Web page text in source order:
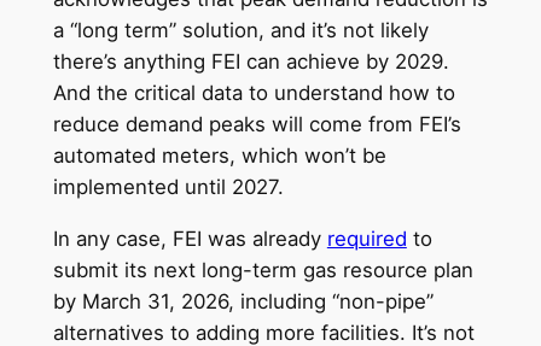
a “long term” solution, and it’s not likely
there’s anything FEI can achieve by 2029.
And the critical data to understand how to
reduce demand peaks will come from FEI’s
automated meters, which won’t be
implemented until 2027.
In any case, FEI was already required to
submit its next long-term gas resource plan
by March 31, 2026, including “non-pipe”
alternatives to adding more facilities. It’s not